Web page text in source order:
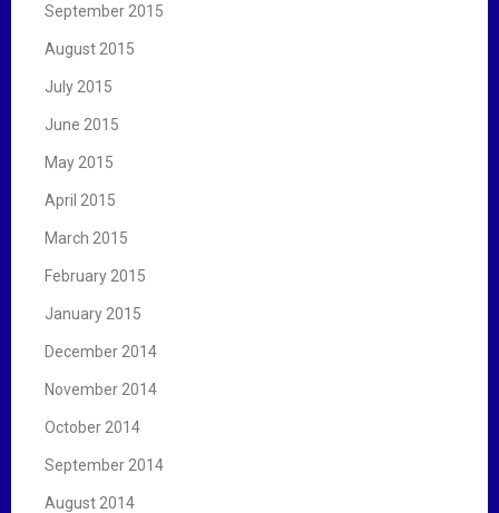
September 2015
August 2015
July 2015
June 2015
May 2015
April 2015
March 2015
February 2015
January 2015
December 2014
November 2014
October 2014
September 2014
August 2014